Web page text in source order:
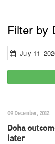
Filter by
July 11,
09 December, 2012
Doha
later